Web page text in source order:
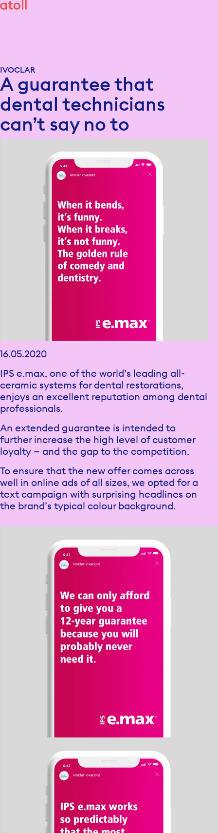
A guarantee that
dental technicians
can’t say no to
IVOCLAR
16.05.2020
IPS e.max, one of the world’s leading all-
ceramic systems for dental restorations,
enjoys an excellent reputation among dental
professionals.
An extended guarantee is intended to
further increase the high level of customer
loyalty — and the gap to the competition.
To ensure that the new offer comes across
well in online ads of all sizes, we opted for a
text campaign with surprising headlines on
the brand’s typical colour background.